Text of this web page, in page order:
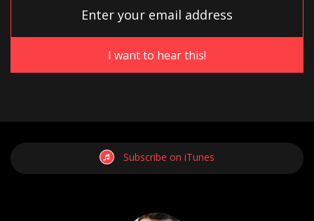
Subscribe on iTunes